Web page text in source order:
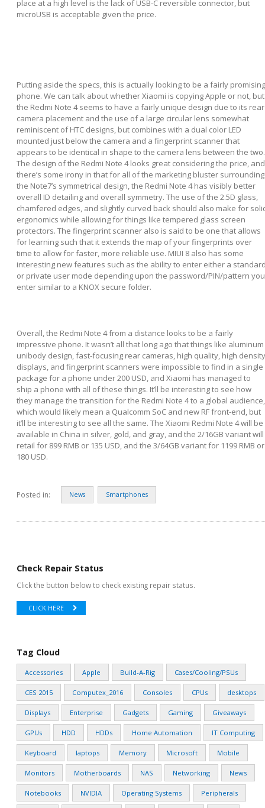
place at a high level is the lack of USB-C reversible connector, but
microUSB is acceptable given the price.
Putting aside the specs, this is actually looking to be a fairly promising
phone. We can talk about whether Xiaomi is copying Apple or not, but
the Redmi Note 4 seems to have a fairly unique design due to its rear
camera placement and the use of a large circular lens somewhat
reminiscent of HTC designs, but combines with a dual color LED
mounted just below the camera and a fingerprint scanner that
appears to be identical in shape to the camera lens between the two.
The design of the Redmi Note 4 looks great considering the price, and
there’s some irony in that for all of the marketing bluster surrounding
the Note7’s symmetrical design, the Redmi Note 4 has visibly better
overall ID detailing and overall symmetry. The use of the 2.5D glass,
chamfered edges, and slightly curved back should also make for
ergonomics while allowing for things like tempered glass screen
protectors. The fingerprint scanner also is said to be one that allows
for learning such that it extends the map of your fingerprints over
time to allow for faster, more reliable use. MIUI 8 also has some
interesting new features such as the ability to enter either a
or private user mode depending upon the password/PIN/pattern you
enter similar to a KNOX secure folder.
Overall, the Redmi Note 4 from a distance looks to be a fairly
impressive phone. It wasn’t all that long ago that things like aluminum
unibody design, fast-focusing rear cameras, high quality, high density
displays, and fingerprint scanners were impossible to find in a single
package for a phone under 200 USD, and Xiaomi has managed to
ship a phone with all of these things. It’ll be interesting to see how
they manage the transition for the Redmi Note 4 to a global audience,
which would likely mean a Qualcomm SoC and new RF front-end, but
it’ll be interesting to see all the same. The Xiaomi Redmi Note 4 will be
available in China in silver, gold, and gray, and the 2/16GB variant will
retail for 899 RMB or 135 USD, and the 3/64GB variant for 1199 RMB or
180 USD.
Posted in: News Smartphones
Check Repair Status
Click the button below to check existing repair status.
CLICK HERE
Tag Cloud
Accessories Apple Build-A-Rig Cases/Cooling/PSUs
CES 2015 Computex_2016 Consoles CPUs desktops
Displays Enterprise Gadgets Gaming Giveaways
GPUs HDD HDDs Home Automation IT Computing
Keyboard laptops Memory Microsoft Mobile
Monitors Motherboards NAS Networking News
Notebooks NVIDIA Operating Systems Peripherals